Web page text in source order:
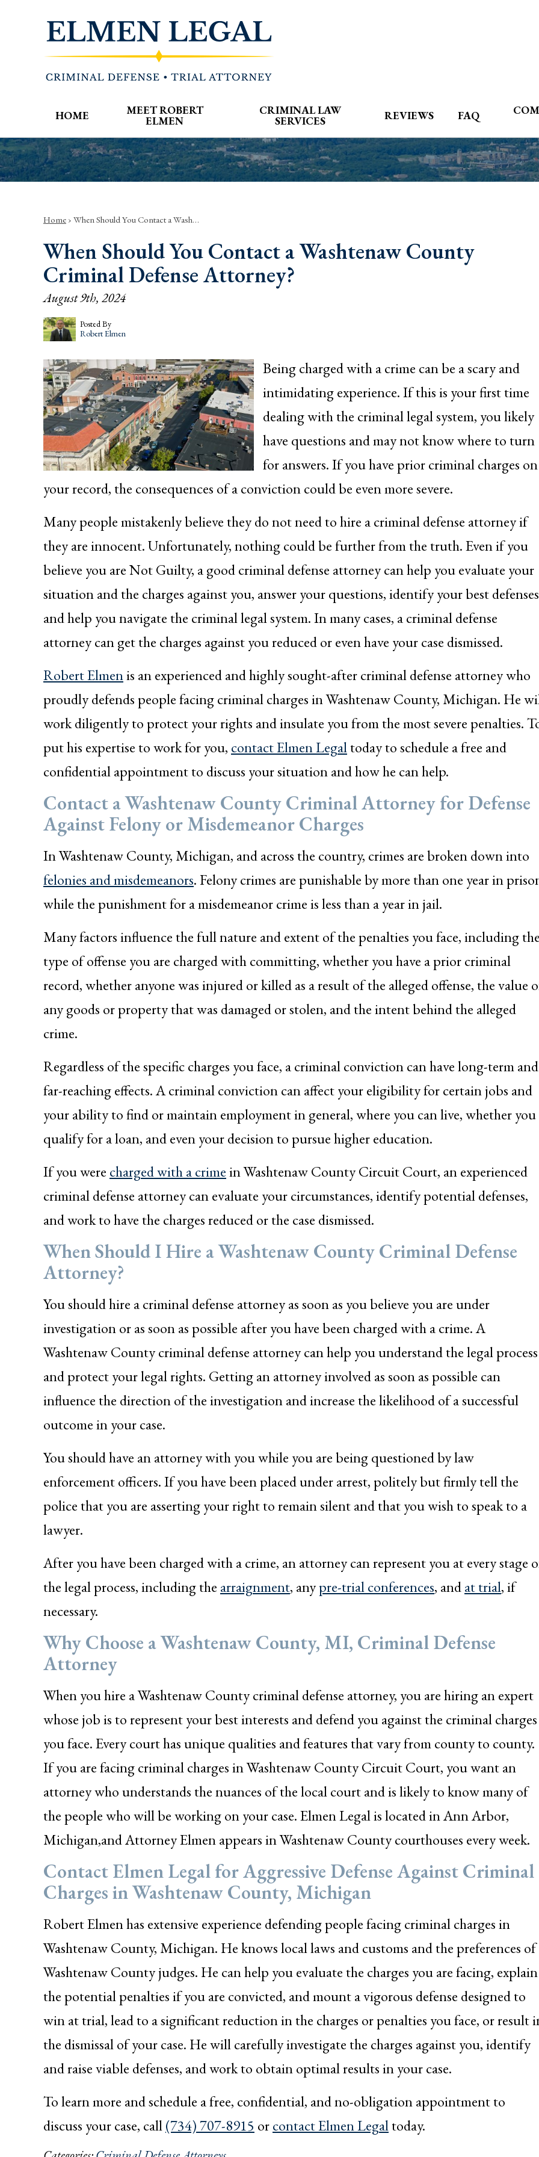
HOME MEET ROBERT
ELMEN
CRIMINAL LAW
SERVICES REVIEWS FAQ
Home › When Should You Contact a Wash…
When Should You Contact a Washtenaw County
Criminal Defense Attorney?
August 9th, 2024
Posted By
Robert Elmen
Being charged with a crime can be a scary and
intimidating experience. If this is your first time
dealing with the criminal legal system, you likely
have questions and may not know where to turn
for answers. If you have prior criminal charges on
your record, the consequences of a conviction could be even more severe.
Many people mistakenly believe they do not need to hire a criminal defense attorney if
they are innocent. Unfortunately, nothing could be further from the truth. Even if you
believe you are Not Guilty, a good criminal defense attorney can help you evaluate your
situation and the charges against you, answer your questions, identify your best
and help you navigate the criminal legal system. In many cases, a criminal defense
attorney can get the charges against you reduced or even have your case dismissed.
Robert Elmenis an experienced and highly sought-after criminal defense attorney who
proudly defends people facing criminal charges in Washtenaw County, Michigan. He
work diligently to protect your rights and insulate you from the most severe penalties.
put his expertise to work for you, contact Elmen Legaltoday to schedule a free and
confidential appointment to discuss your situation and how he can help.
Contact a Washtenaw County Criminal Attorney for Defense
Against Felony or Misdemeanor Charges
In Washtenaw County, Michigan, and across the country, crimes are broken down into
felonies and misdemeanors. Felony crimes are punishable by more than one year in
while the punishment for a misdemeanor crime is less than a year in jail.
Many factors influence the full nature and extent of the penalties you face, including
type of offense you are charged with committing, whether you have a prior criminal
record, whether anyone was injured or killed as a result of the alleged offense, the value
any goods or property that was damaged or stolen, and the intent behind the alleged
crime.
Regardless of the specific charges you face, a criminal conviction can have long-term and
far-reaching effects. A criminal conviction can affect your eligibility for certain jobs and
your ability to find or maintain employment in general, where you can live, whether you
qualify for a loan, and even your decision to pursue higher education.
If you were charged with a crimein Washtenaw County Circuit Court, an experienced
criminal defense attorney can evaluate your circumstances, identify potential defenses,
and work to have the charges reduced or the case dismissed.
When Should I Hire a Washtenaw County Criminal Defense
Attorney?
You should hire a criminal defense attorney as soon as you believe you are under
investigation or as soon as possible after you have been charged with a crime. A
Washtenaw County criminal defense attorney can help you understand the legal process
and protect your legal rights. Getting an attorney involved as soon as possible can
influence the direction of the investigation and increase the likelihood of a successful
outcome in your case.
You should have an attorney with you while you are being questioned by law
enforcement officers. If you have been placed under arrest, politely but firmly tell the
police that you are asserting your right to remain silent and that you wish to speak to a
lawyer.
After you have been charged with a crime, an attorney can represent you at every stage
the legal process, including the arraignment, anypre-trial conferences, andat trial, if
necessary.
Why Choose a Washtenaw County, MI, Criminal Defense
Attorney
When you hire a Washtenaw County criminal defense attorney, you are hiring an expert
whose job is to represent your best interests and defend you against the criminal charges
you face. Every court has unique qualities and features that vary from county to county.
If you are facing criminal charges in Washtenaw County Circuit Court, you want an
attorney who understands the nuances of the local court and is likely to know many of
the people who will be working on your case. Elmen Legal is located in Ann Arbor,
Michigan,and Attorney Elmen appears in Washtenaw County courthouses every week.
Contact Elmen Legal for Aggressive Defense Against Criminal
Charges in Washtenaw County, Michigan
Robert Elmen has extensive experience defending people facing criminal charges in
Washtenaw County, Michigan. He knows local laws and customs and the preferences of
Washtenaw County judges. He can help you evaluate the charges you are facing, explain
the potential penalties if you are convicted, and mount a vigorous defense designed to
win at trial, lead to a significant reduction in the charges or penalties you face, or result
the dismissal of your case. He will carefully investigate the charges against you, identify
and raise viable defenses, and work to obtain optimal results in your case.
To learn more and schedule a free, confidential, and no-obligation appointment to
discuss your case, call(734) 707-8915 orcontact Elmen Legaltoday.